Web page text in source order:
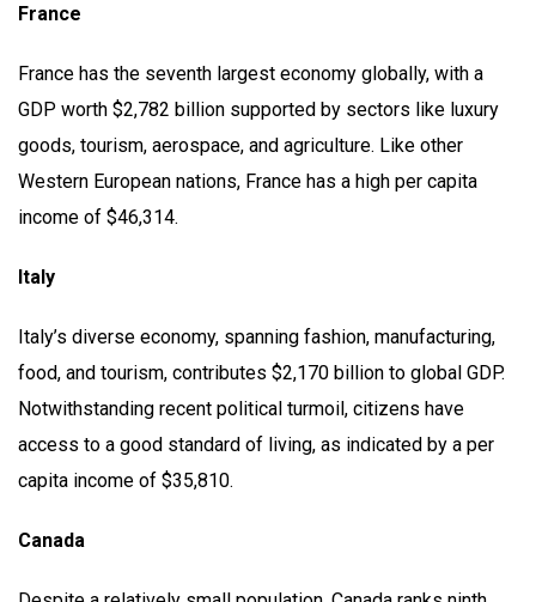
France
France has the seventh largest economy globally, with a
GDP worth $2,782 billion supported by sectors like luxury
goods, tourism, aerospace, and agriculture. Like other
Western European nations, France has a high per capita
income of $46,314.
Italy
Italy’s diverse economy, spanning fashion, manufacturing,
food, and tourism, contributes $2,170 billion to global GDP.
Notwithstanding recent political turmoil, citizens have
access to a good standard of living, as indicated by a per
capita income of $35,810.
Canada